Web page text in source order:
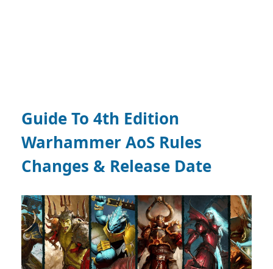
Guide To 4th Edition
Warhammer AoS Rules
Changes & Release Date